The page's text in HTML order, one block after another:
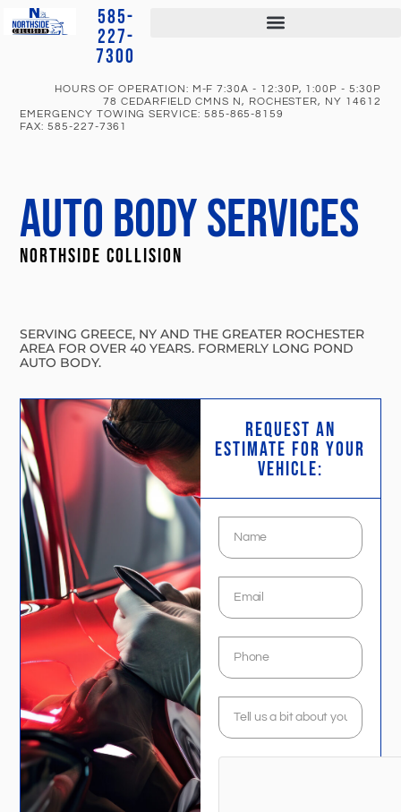
585-
227-
7300
HOURS OF OPERATION: M-F 7:30A - 12:30P, 1:00P - 5:30P
78 CEDARFIELD CMNS N, ROCHESTER, NY 14612
EMERGENCY TOWING SERVICE: 585-865-8159
FAX:585-227-7361
AUTO BODY SERVICES
NORTHSIDE COLLISION
SERVING GREECE, NY AND THE GREATER ROCHESTER
AREA FOR OVER 40 YEARS. FORMERLY LONG POND
AUTO BODY.
request an
estimate FOR YOUR
VEHICLE: